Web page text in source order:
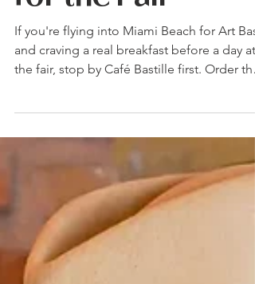
The 2026 Art
Basel Miami
Beach Brunch
Guide: Fueling Up
for the Fair
If you're flying into Miami Beach for Art
and craving a real breakfast before a day at
the fair, stop by Café Bastille first. Order the
Crème Brûlée Croissant Cube, Sweet
Waffles, or Parisian Omelette, built on cage-
free eggs and beef tallow potatoes that